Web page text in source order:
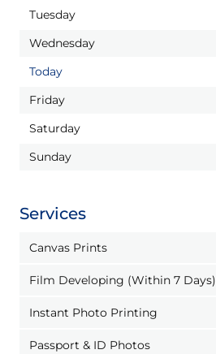
Tuesday
Wednesday
Today
Friday
Saturday
Sunday
Services
Canvas Prints
Film Developing (Within 7 Days)
Instant Photo Printing
Passport & ID Photos